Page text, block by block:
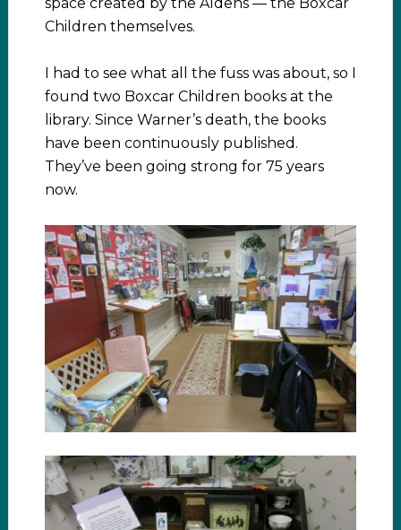
Children themselves.
I had to see what all the fuss was about, so I
found two Boxcar Children books at the
library. Since Warner’s death, the books
have been continuously published.
They’ve been going strong for 75 years
now.